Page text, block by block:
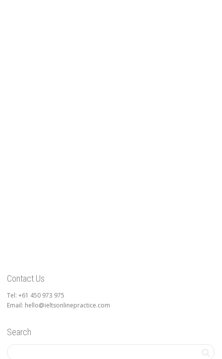
Contact Us
Tel: +61 450 973 975
Email: hello@ieltsonlinepractice.com
Search